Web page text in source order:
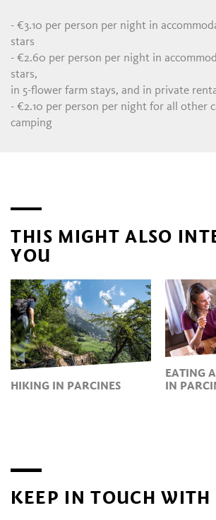
- €3.10 per person per night in
stars
- €2.60 per person per night in
stars,
in 5-flower farm stays, and in private
- €2.10 per person per night for all other
camping
THIS MIGHT ALSO
YOU
HIKING IN PARCINES
EATING
IN
KEEP IN TOUCH WITH